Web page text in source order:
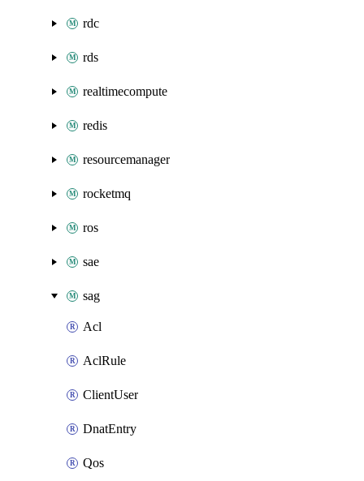
rdc
rds
realtimecompute
redis
resourcemanager
rocketmq
ros
sae
sag
Acl
AclRule
ClientUser
DnatEntry
Qos